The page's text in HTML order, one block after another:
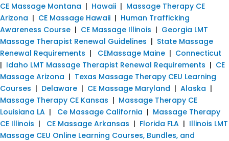
CE Massage Montana | Hawaii | Massage Therapy CE
Arizona | CE Massage Hawaii | Human Trafficking
Awareness Course | CE Massage Illinois | Georgia LMT
Massage Therapist Renewal Guidelines | State Massage
Renewal Requirements | CEMassage Maine | Connecticut
| Idaho LMT Massage Therapist Renewal Requirements | CE
Massage Arizona | Texas Massage Therapy CEU Learning
Courses | Delaware | CE Massage Maryland | Alaska |
Massage Therapy CE Kansas | Massage Therapy CE
Louisiana LA | Ce Massage California | Massage Therapy
CE Illinois | CE Massage Arkansas | Florida FLA | Illinois LMT
Massage CEU Online Learning Courses, Bundles, and